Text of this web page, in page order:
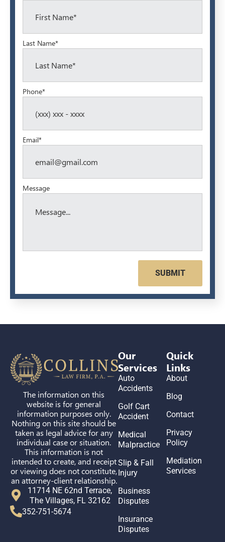
Last Name*
Phone*
Email*
Message
SUBMIT
The information on this
website is for general
information purposes only.
Nothing on this site should be
taken as legal advice for any
individual case or situation.
This information is not
intended to create, and receipt
or viewing does not constitute,
an attorney-client relationship.
11714 NE 62nd Terrace,
The Villages, FL 32162
352-751-5674
Our
Services
Auto
Accidents
Golf Cart
Accident
Medical
Malpractice
Slip & Fall
Injury
Business
Disputes
Insurance
Disputes
Quick
Links
About
Blog
Contact
Privacy
Policy
Mediation
Services